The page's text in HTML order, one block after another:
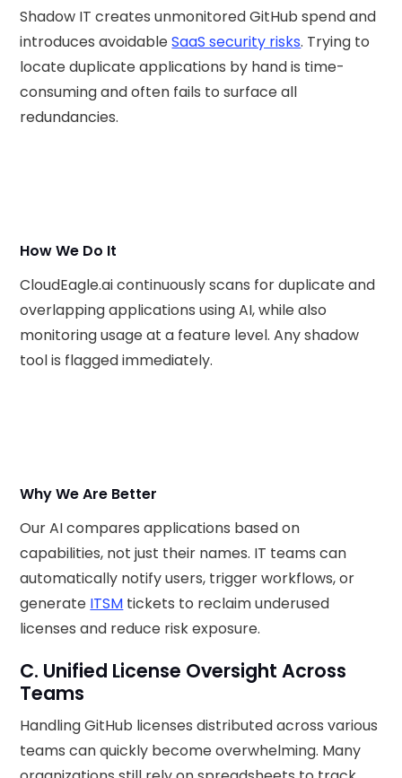
Shadow IT creates unmonitored GitHub spend and
introduces avoidableSaaS security risks. Trying to
locate duplicate applications by hand is time-
consuming and often fails to surface all
redundancies.
How We Do It
CloudEagle.ai continuously scans for duplicate and
overlapping applications using AI, while also
monitoring usage at a feature level. Any shadow
tool is flagged immediately.
Why We Are Better
Our AI compares applications based on
capabilities, not just their names. IT teams can
automatically notify users, trigger workflows, or
generate ITSM tickets to reclaim underused
licenses and reduce risk exposure.
C. Unified License Oversight Across
Teams
Handling GitHub licenses distributed across various
teams can quickly become overwhelming. Many